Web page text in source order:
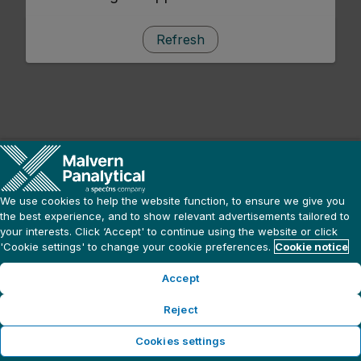
Refresh
We use cookies to help the website function, to ensure we give you
the best experience, and to show relevant advertisements tailored to
your interests. Click ‘Accept' to continue using the website or click
'Cookie settings' to change your cookie preferences. Cookie notice
Accept
Reject
Cookies settings